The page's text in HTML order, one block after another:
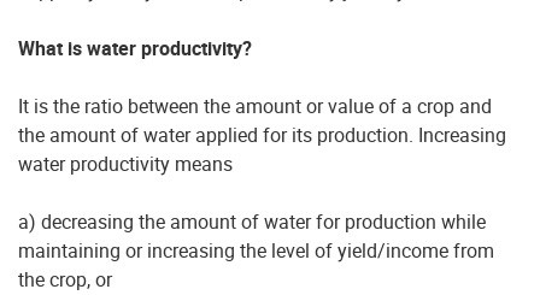
What is water productivity?
It is the ratio between the amount or value of a crop and
the amount of water applied for its production. Increasing
water productivity means
a) decreasing the amount of water for production while
maintaining or increasing the level of yield/income from
the crop, or